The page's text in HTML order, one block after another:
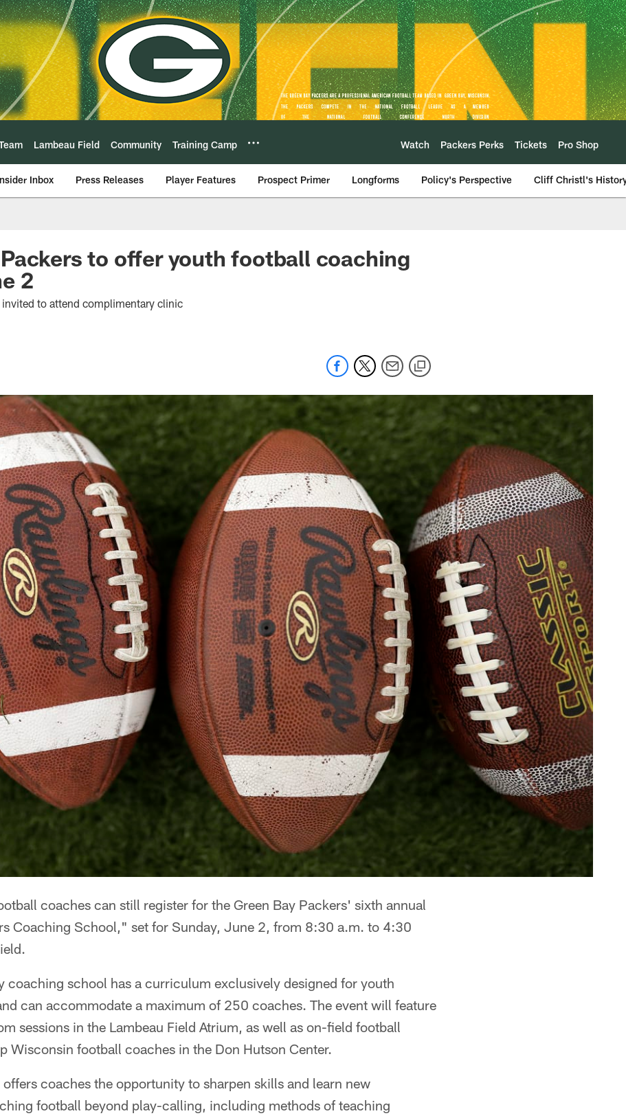
Lambeau Field Community Training Camp Watch Packers Perks Tickets Pro Shop
Inbox Press Releases Player Features Prospect Primer Longforms Policy's Perspective Cliff Christl's
to offer youth football coaching
2
to attend complimentary clinic
coaches can still register for the Green Bay Packers' sixth annual
Coaching School," set for Sunday, June 2, from 8:30 a.m. to 4:30
coaching school has a curriculum exclusively designed for youth
can accommodate a maximum of 250 coaches. The event will feature
sessions in the Lambeau Field Atrium, as well as on-field football
Wisconsin football coaches in the Don Hutson Center.
coaches the opportunity to sharpen skills and learn new
football beyond play-calling, including methods of teaching